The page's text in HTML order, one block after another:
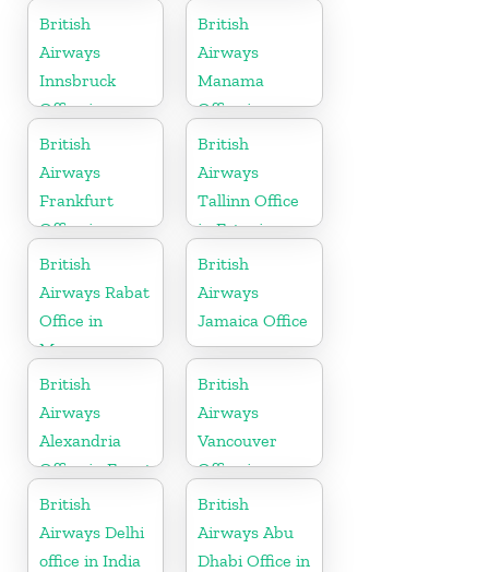
British
Airways
Innsbruck
Office in
Austria
British
Airways
Manama
Office in
Bahrain
British
Airways
Frankfurt
Office in
Germany
British
Airways
Tallinn Office
in Estonia
British
Airways Rabat
Office in
Morocco
British
Airways
Jamaica Office
British
Airways
Alexandria
Office in Egypt
British
Airways
Vancouver
Office in
Canada
British
Airways Delhi
office in India
British
Airways Abu
Dhabi Office in